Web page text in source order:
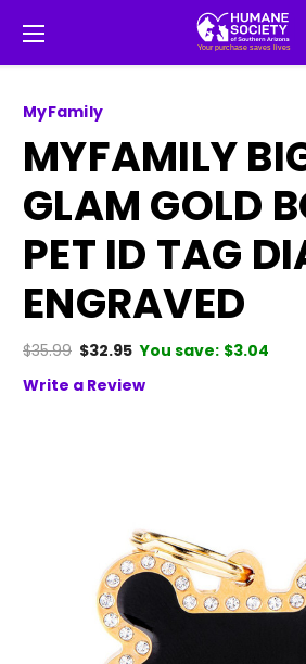
MyFamily
MYFAMILY
GLAM GOLD
PET ID TAG
ENGRAVED
$35.99 $32.95 You save: $3.04
Write a Review